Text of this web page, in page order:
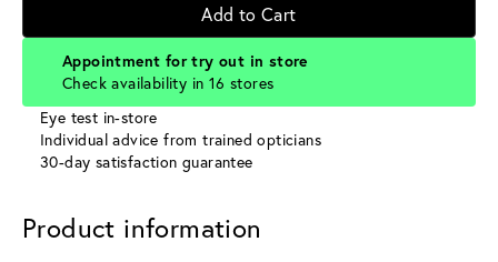
Add to Cart
Appointment for try out in store
Check availability in 16 stores
Eye test in-store
Individual advice from trained opticians
30-day satisfaction guarantee
Product information